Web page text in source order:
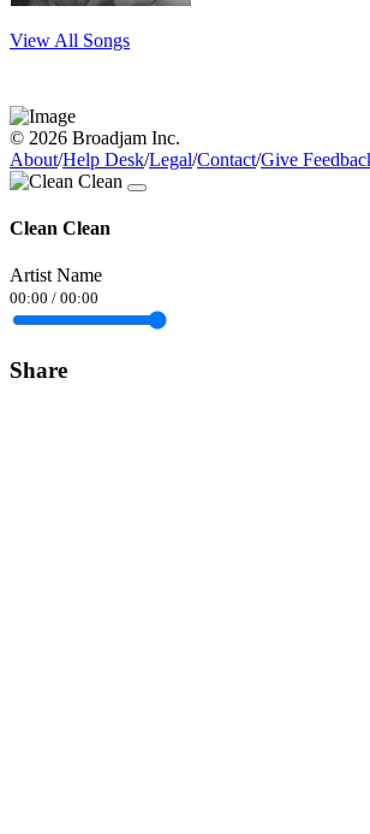
View All Songs
© 2026 Broadjam Inc.
About/Help Desk/Legal/Contact/Give
Clean Clean
Artist Name
00:00 / 00:00
Share